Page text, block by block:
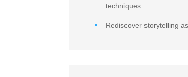
techniques.
Rediscover storytelling